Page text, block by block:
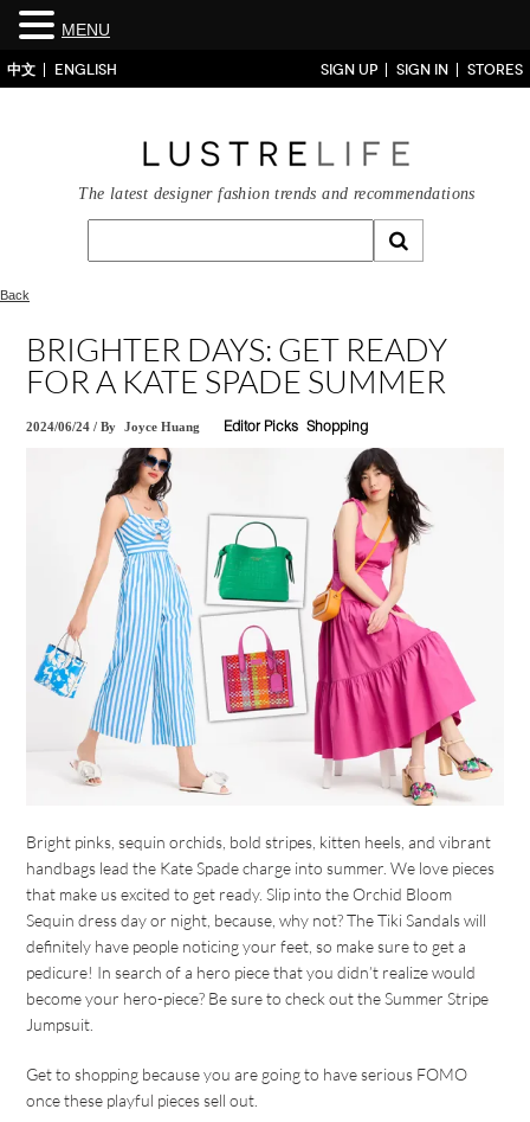
中文 ENGLISH SIGN UP SIGN IN STORES
The latest designer fashion trends and recommendations
Back
BRIGHTER DAYS: GET READY
FOR A KATE SPADE SUMMER
2024/06/24 /By Joyce Huang Editor Picks Shopping
Bright pinks, sequin orchids, bold stripes, kitten heels, and vibrant
handbags lead the Kate Spade charge into summer. We love pieces
that make us excited to get ready. Slip into the Orchid Bloom
Sequin dress day or night, because, why not? The Tiki Sandals will
definitely have people noticing your feet, so make sure to get a
pedicure! In search of a hero piece that you didn’t realize would
become your hero-piece? Be sure to check out the Summer Stripe
Jumpsuit.
Get to shopping because you are going to have serious FOMO
once these playful pieces sell out.
MENU